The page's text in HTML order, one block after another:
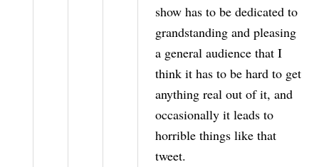
show has to be dedicated to
grandstanding and pleasing
a general audience that I
think it has to be hard to get
anything real out of it, and
occasionally it leads to
horrible things like that
tweet.